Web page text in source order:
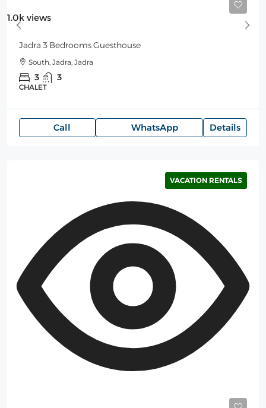
1.0k views
Jadra 3 Bedrooms Guesthouse
South, Jadra, Jadra
3 3
CHALET
Call WhatsApp Details
VACATION RENTALS